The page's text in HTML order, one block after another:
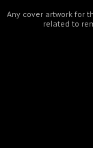
Any cover artwork for
related to